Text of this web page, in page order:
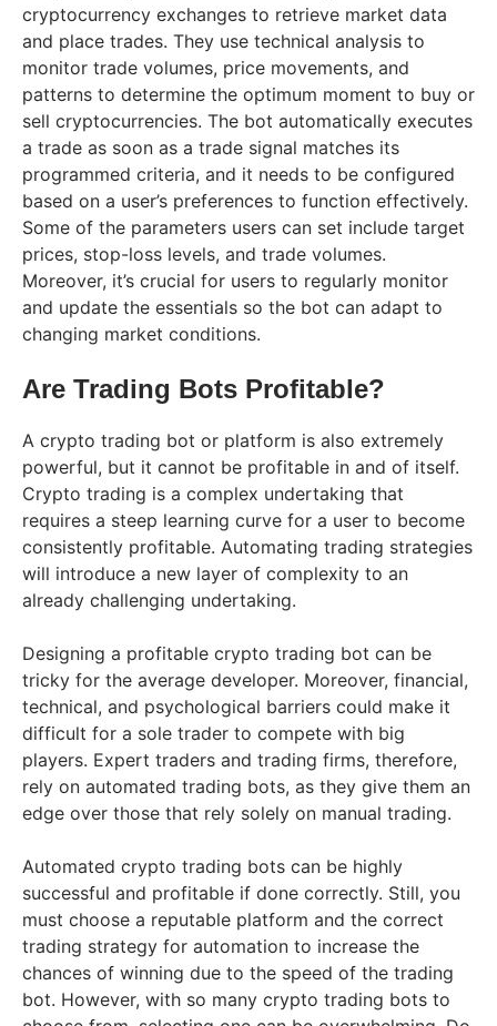
cryptocurrency exchanges to retrieve market data
and place trades. They use technical analysis to
monitor trade volumes, price movements, and
patterns to determine the optimum moment to buy or
sell cryptocurrencies. The bot automatically executes
a trade as soon as a trade signal matches its
programmed criteria, and it needs to be configured
based on a user’s preferences to function effectively.
Some of the parameters users can set include target
prices, stop-loss levels, and trade volumes.
Moreover, it’s crucial for users to regularly monitor
and update the essentials so the bot can adapt to
changing market conditions.
Are Trading Bots Profitable?
A crypto trading bot or platform is also extremely
powerful, but it cannot be profitable in and of itself.
Crypto trading is a complex undertaking that
requires a steep learning curve for a user to become
consistently profitable. Automating trading strategies
will introduce a new layer of complexity to an
already challenging undertaking.
Designing a profitable crypto trading bot can be
tricky for the average developer. Moreover, financial,
technical, and psychological barriers could make it
difficult for a sole trader to compete with big
players. Expert traders and trading firms, therefore,
rely on automated trading bots, as they give them an
edge over those that rely solely on manual trading.
Automated crypto trading bots can be highly
successful and profitable if done correctly. Still, you
must choose a reputable platform and the correct
trading strategy for automation to increase the
chances of winning due to the speed of the trading
bot. However, with so many crypto trading bots to